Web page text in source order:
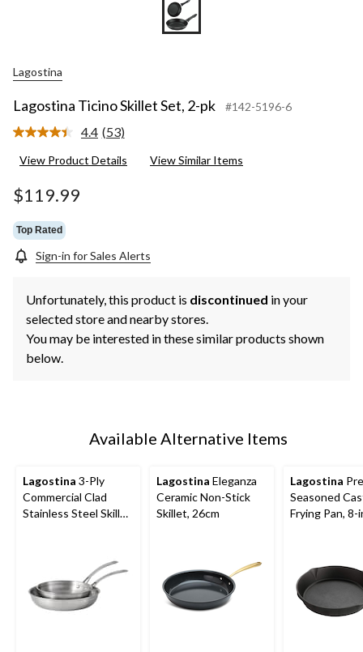
Lagostina
Lagostina Ticino Skillet Set, 2-pk #142-5196-6
4.4 Read
Reviews.
(53)
View Product Details View Similar Items
$119.99
Top Rated
Sign-in for Sales Alerts
Unfortunately, this product is discontinued in your
selected store and nearby stores.
You may be interested in these similar products shown
below.
Available Alternative Items
Lagostina 3-Ply
Commercial Clad
Stainless Steel Skillet
Lagostina Eleganza
Ceramic Non-Stick
Skillet, 26cm
Lagostina
Seasoned
Frying Pan, 8-